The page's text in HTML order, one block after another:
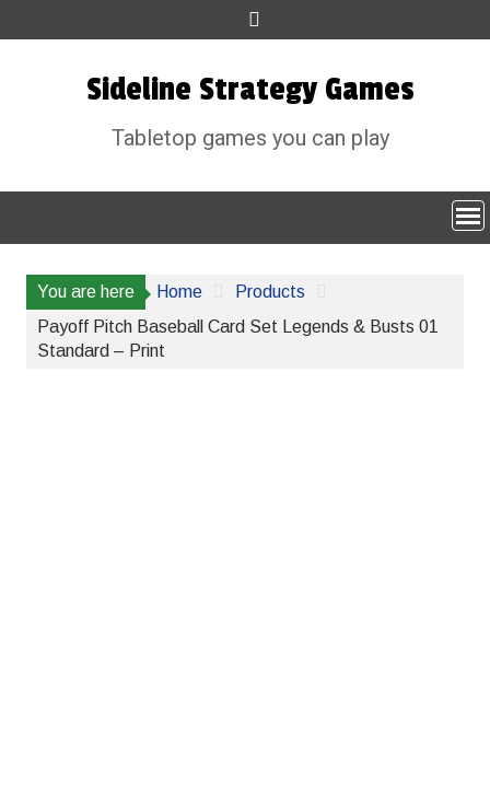
Sideline Strategy Games
Tabletop games you can play
You are here Home
Products
Payoff Pitch Baseball Card Set Legends & Busts 01
Standard – Print